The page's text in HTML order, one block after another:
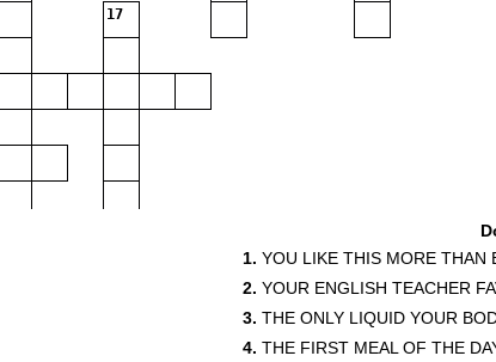
17
1. YOU LIKE THIS MORE THAN
2. YOUR ENGLISH TEACHER
3. THE ONLY LIQUID YOUR
4. THE FIRST MEAL OF THE